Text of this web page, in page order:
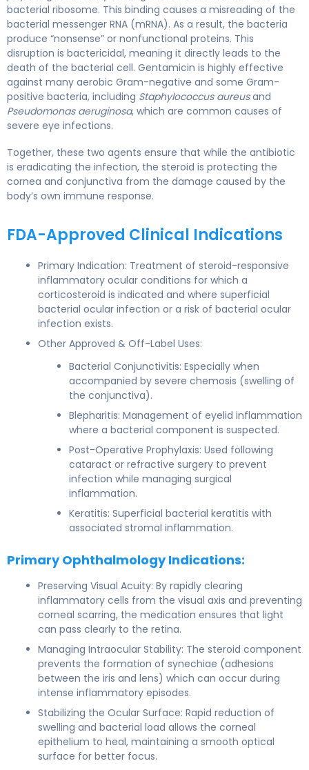
bacterial ribosome. This binding causes a misreading of the
bacterial messenger RNA (mRNA). As a result, the bacteria
produce “nonsense” or nonfunctional proteins. This
disruption is bactericidal, meaning it directly leads to the
death of the bacterial cell. Gentamicin is highly effective
against many aerobic Gram-negative and some Gram-
positive bacteria, including Staphylococcus aureusand
Pseudomonas aeruginosa, which are common causes of
severe eye infections.
Together, these two agents ensure that while the antibiotic
is eradicating the infection, the steroid is protecting the
cornea and conjunctiva from the damage caused by the
body’s own immune response.
FDA-Approved Clinical Indications
Primary Indication: Treatment of steroid-responsive
inflammatory ocular conditions for which a
corticosteroid is indicated and where superficial
bacterial ocular infection or a risk of bacterial ocular
infection exists.
Other Approved & Off-Label Uses:
Bacterial Conjunctivitis: Especially when
accompanied by severe chemosis (swelling of
the conjunctiva).
Blepharitis: Management of eyelid inflammation
where a bacterial component is suspected.
Post-Operative Prophylaxis: Used following
cataract or refractive surgery to prevent
infection while managing surgical
inflammation.
Keratitis: Superficial bacterial keratitis with
associated stromal inflammation.
Primary Ophthalmology Indications:
Preserving Visual Acuity: By rapidly clearing
inflammatory cells from the visual axis and preventing
corneal scarring, the medication ensures that light
can pass clearly to the retina.
Managing Intraocular Stability: The steroid component
prevents the formation of synechiae (adhesions
between the iris and lens) which can occur during
intense inflammatory episodes.
Stabilizing the Ocular Surface: Rapid reduction of
swelling and bacterial load allows the corneal
epithelium to heal, maintaining a smooth optical
surface for better focus.